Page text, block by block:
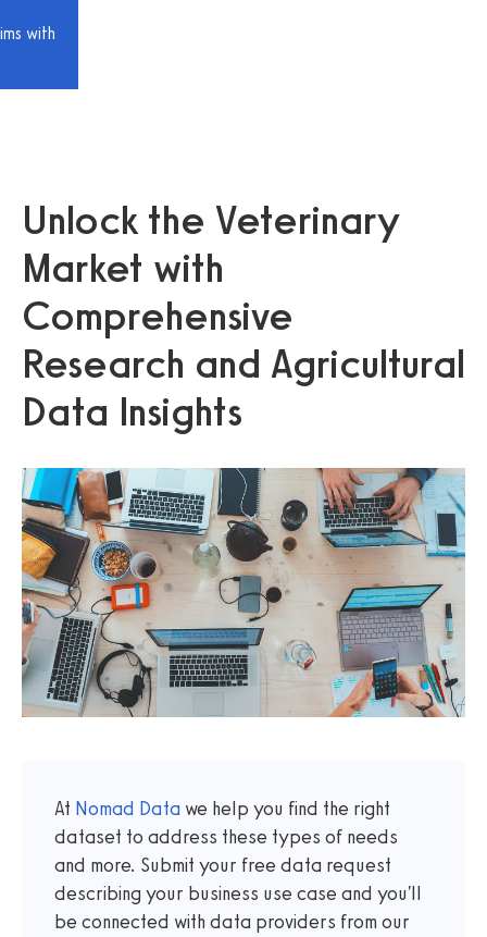
with
Unlock the Veterinary
Market with
Comprehensive
Research and Agricultural
Data Insights
At Nomad Data we help you find the right
dataset to address these types of needs
and more. Submit your free data request
describing your business use case and you'll
be connected with data providers from our